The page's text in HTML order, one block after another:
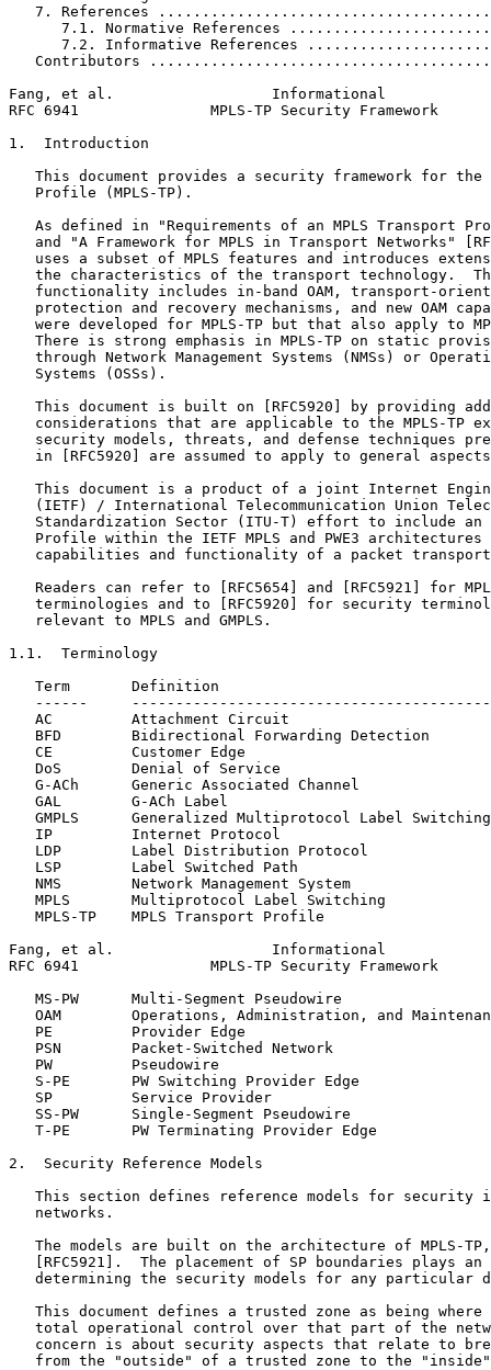
7. References
7.1. Normative References
7.2. Informative References
Contributors
Fang, et al.                  Informational
RFC 6941               MPLS-TP Security Framework
1.  Introduction
This document provides a security framework for the
   Profile (MPLS-TP).
As defined in "Requirements of an MPLS Transport
and "A Framework for MPLS in Transport Networks"
uses a subset of MPLS features and introduces
the characteristics of the transport technology.
functionality includes in-band OAM, transport-
protection and recovery mechanisms, and new OAM
were developed for MPLS-TP but that also apply to
There is strong emphasis in MPLS-TP on static
through Network Management Systems (NMSs) or
   Systems (OSSs).
This document is built on [RFC5920] by providing
considerations that are applicable to the MPLS-TP
security models, threats, and defense techniques
in [RFC5920] are assumed to apply to general
This document is a product of a joint Internet
(IETF) / International Telecommunication Union
Standardization Sector (ITU-T) effort to include an
Profile within the IETF MPLS and PWE3 architectures
capabilities and functionality of a packet
Readers can refer to [RFC5654] and [RFC5921] for
terminologies and to [RFC5920] for security
   relevant to MPLS and GMPLS.
1.1.  Terminology
   Term       Definition
------
   AC         Attachment Circuit
   BFD        Bidirectional Forwarding Detection
   CE         Customer Edge
   DoS        Denial of Service
   G-ACh      Generic Associated Channel
   GAL        G-ACh Label
   GMPLS      Generalized Multiprotocol Label Switching
   IP         Internet Protocol
   LDP        Label Distribution Protocol
   LSP        Label Switched Path
   NMS        Network Management System
   MPLS       Multiprotocol Label Switching
   MPLS-TP    MPLS Transport Profile
Fang, et al.                  Informational
RFC 6941               MPLS-TP Security Framework
   MS-PW      Multi-Segment Pseudowire
OAM        Operations, Administration, and
   PE         Provider Edge
   PSN        Packet-Switched Network
   PW         Pseudowire
   S-PE       PW Switching Provider Edge
   SP         Service Provider
   SS-PW      Single-Segment Pseudowire
   T-PE       PW Terminating Provider Edge
2.  Security Reference Models
This section defines reference models for security
   networks.
The models are built on the architecture of MPLS-
[RFC5921].  The placement of SP boundaries plays an
determining the security models for any particular
This document defines a trusted zone as being where
total operational control over that part of the
concern is about security aspects that relate to
from the "outside" of a trusted zone to the